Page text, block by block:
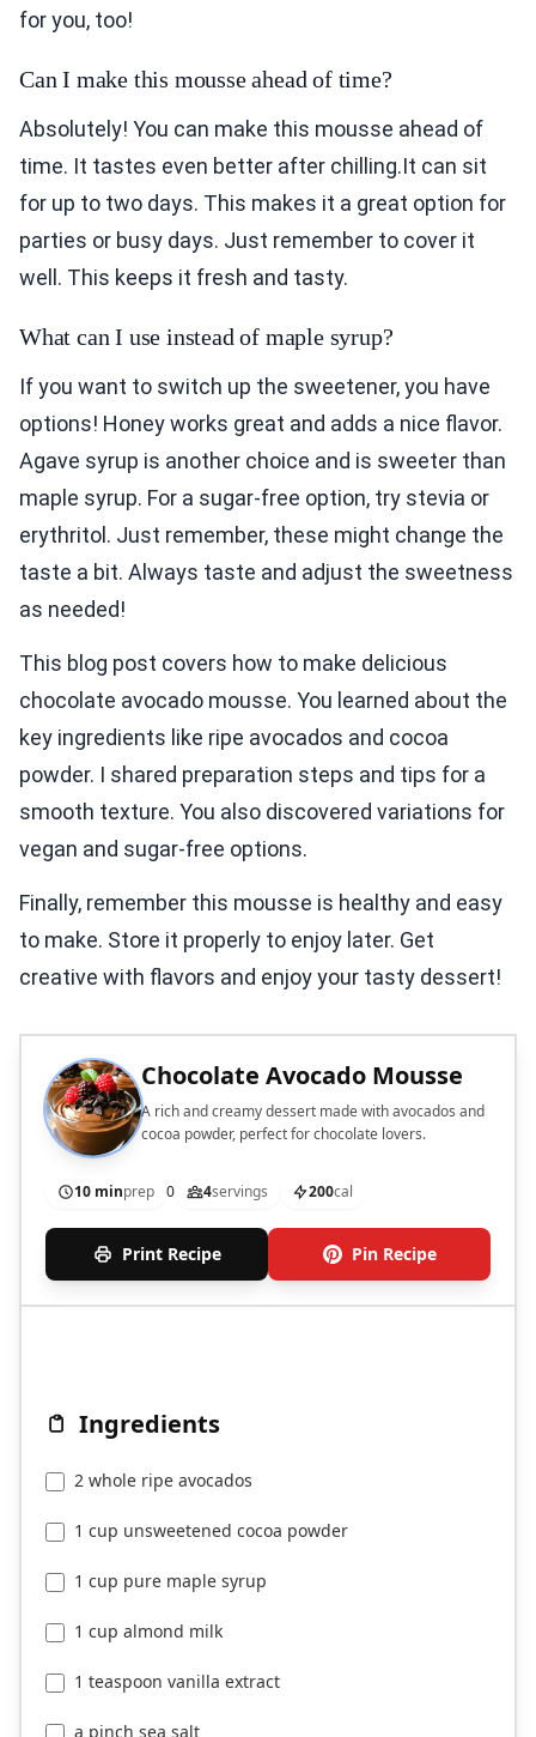
for you, too!
Can I make this mousse ahead of time?
Absolutely! You can make this mousse ahead of
time. It tastes even better after chilling.It can sit
for up to two days. This makes it a great option for
parties or busy days. Just remember to cover it
well. This keeps it fresh and tasty.
What can I use instead of maple syrup?
If you want to switch up the sweetener, you have
options! Honey works great and adds a nice flavor.
Agave syrup is another choice and is sweeter than
maple syrup. For a sugar-free option, try stevia or
erythritol. Just remember, these might change the
taste a bit. Always taste and adjust the sweetness
as needed!
This blog post covers how to make delicious
chocolate avocado mousse. You learned about the
key ingredients like ripe avocados and cocoa
powder. I shared preparation steps and tips for a
smooth texture. You also discovered variations for
vegan and sugar-free options.
Finally, remember this mousse is healthy and easy
to make. Store it properly to enjoy later. Get
creative with flavors and enjoy your tasty dessert!
Chocolate Avocado Mousse
A rich and creamy dessert made with avocados and
cocoa powder, perfect for chocolate lovers.
10 minprep 0 4servings 200cal
Print Recipe Pin Recipe
Ingredients
2 whole ripe avocados
1 cup unsweetened cocoa powder
1 cup pure maple syrup
1 cup almond milk
1 teaspoon vanilla extract
a pinch sea salt